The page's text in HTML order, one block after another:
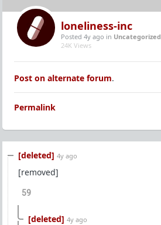
loneliness-inc
Posted 4y ago in Uncategorized
24K Views
Post on alternate forum.
Permalink
[deleted] 4y ago
[removed]
59
[deleted] 4y ago